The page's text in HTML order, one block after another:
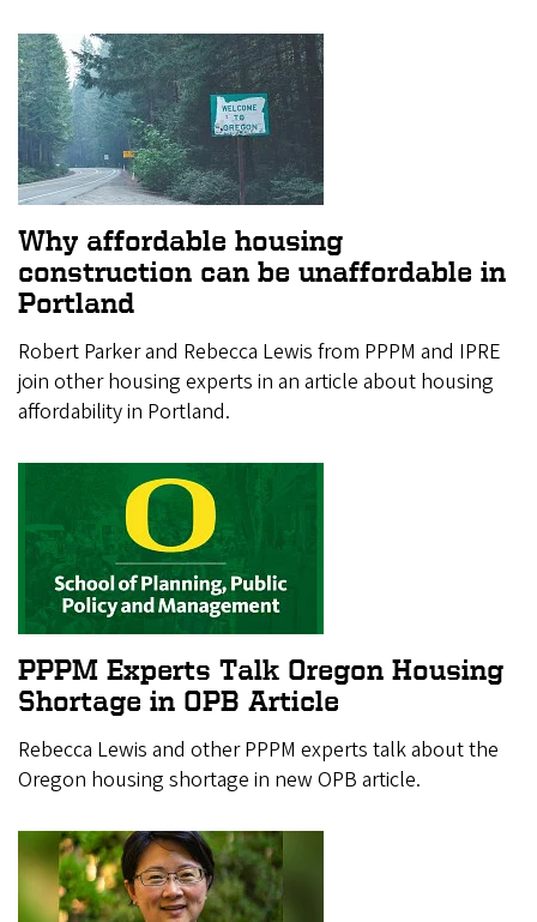
Why affordable housing
construction can be unaffordable in
Portland
Robert Parker and Rebecca Lewis from PPPM and IPRE
join other housing experts in an article about housing
affordability in Portland.
PPPM Experts Talk Oregon Housing
Shortage in OPB Article
Rebecca Lewis and other PPPM experts talk about the
Oregon housing shortage in new OPB article.